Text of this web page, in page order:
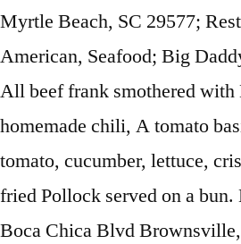
Myrtle Beach, SC 29577;
American, Seafood; Big
All beef frank smothered with
homemade chili, A tomato
tomato, cucumber, lettuce,
fried Pollock served on a
Boca Chica Blvd